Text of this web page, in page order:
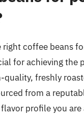
right coffee beans
for achieving the
quality, freshly
from a
profile you